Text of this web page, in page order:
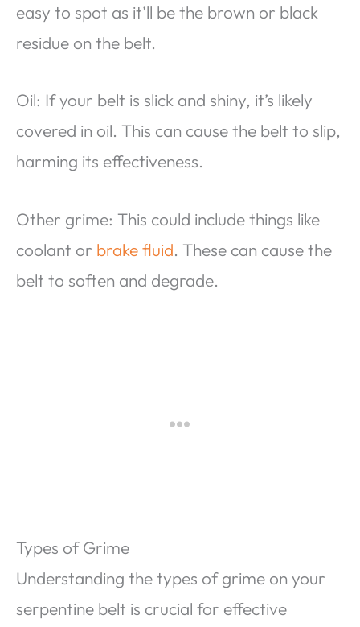
easy to spot as it’ll be the brown or black
residue on the belt.
Oil: If your belt is slick and shiny, it’s likely
covered in oil. This can cause the belt to slip,
harming its effectiveness.
Other grime: This could include things like
coolant or brake fluid. These can cause the
belt to soften and degrade.
Types of Grime
Understanding the types of grime on your
serpentine belt is crucial for effective